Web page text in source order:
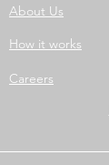
About Us
How it works
Careers